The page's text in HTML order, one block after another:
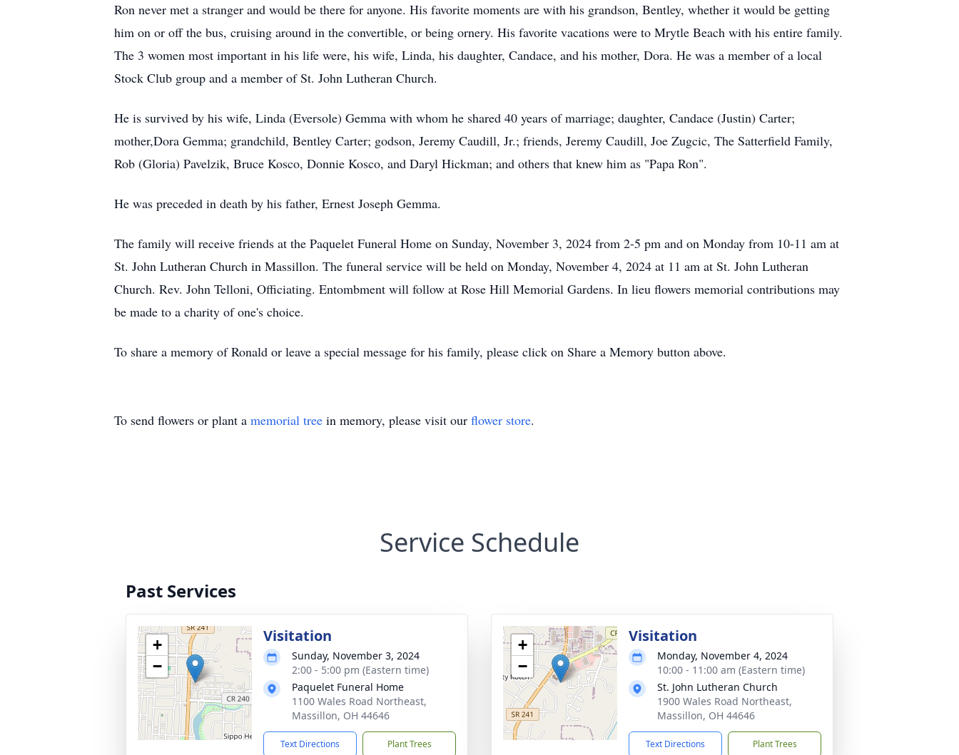
Ron never met a stranger and would be there for anyone. His favorite moments are with his grandson, Bentley, whether it would be getting
him on or off the bus, cruising around in the convertible, or being ornery. His favorite vacations were to Mrytle Beach with his entire family.
The 3 women most important in his life were, his wife, Linda, his daughter, Candace, and his mother, Dora. He was a member of a local
Stock Club group and a member of St. John Lutheran Church.
He is survived by his wife, Linda (Eversole) Gemma with whom he shared 40 years of marriage; daughter, Candace (Justin) Carter;
mother,Dora Gemma; grandchild, Bentley Carter; godson, Jeremy Caudill, Jr.; friends, Jeremy Caudill, Joe Zugcic, The Satterfield Family,
Rob (Gloria) Pavelzik, Bruce Kosco, Donnie Kosco, and Daryl Hickman; and others that knew him as "Papa Ron".
He was preceded in death by his father, Ernest Joseph Gemma.
The family will receive friends at the Paquelet Funeral Home on Sunday, November 3, 2024 from 2-5 pm and on Monday from 10-11 am at
St. John Lutheran Church in Massillon. The funeral service will be held on Monday, November 4, 2024 at 11 am at St. John Lutheran
Church. Rev. John Telloni, Officiating. Entombment will follow at Rose Hill Memorial Gardens. In lieu flowers memorial contributions may
be made to a charity of one's choice.
To share a memory of Ronald or leave a special message for his family, please click on Share a Memory button above.
To send flowers or plant a memorial tree in memory, please visit our flower store.
Service Schedule
Past Services
+
−
Visitation
Sunday, November 3, 2024
2:00 - 5:00 pm (Eastern time)
Paquelet Funeral Home
1100 Wales Road Northeast,
Massillon, OH 44646
Text Directions Plant Trees
+
−
Visitation
Monday, November 4, 2024
10:00 - 11:00 am (Eastern time)
St. John Lutheran Church
1900 Wales Road Northeast,
Massillon, OH 44646
Text Directions Plant Trees